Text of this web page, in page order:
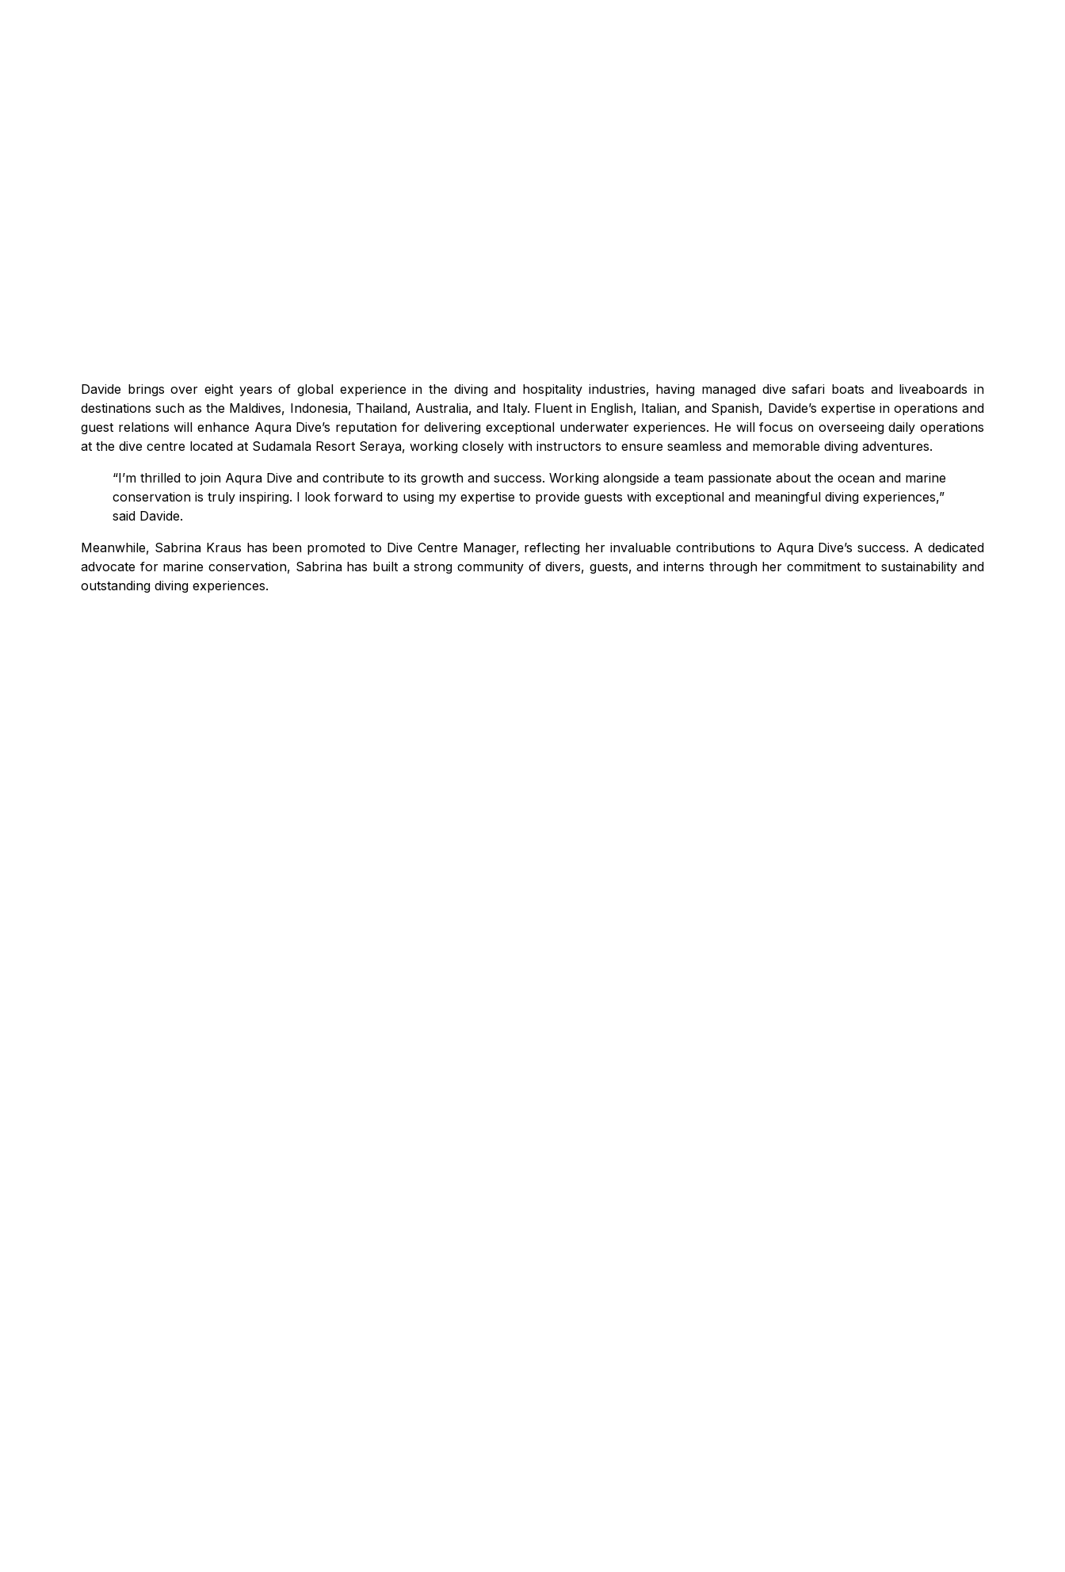
Davide brings over eight years of global experience in the diving and hospitality industries, having managed dive safari boats and liveaboards in
destinations such as the Maldives, Indonesia, Thailand, Australia, and Italy. Fluent in English, Italian, and Spanish, Davide’s expertise in operations and
guest relations will enhance Aqura Dive’s reputation for delivering exceptional underwater experiences. He will focus on overseeing daily operations
at the dive centre located at Sudamala Resort Seraya, working closely with instructors to ensure seamless and memorable diving adventures.
“I’m thrilled to join Aqura Dive and contribute to its growth and success. Working alongside a team passionate about the ocean and marine
conservation is truly inspiring. I look forward to using my expertise to provide guests with exceptional and meaningful diving experiences,”
said Davide.
Meanwhile, Sabrina Kraus has been promoted to Dive Centre Manager, reflecting her invaluable contributions to Aqura Dive’s success. A dedicated
advocate for marine conservation, Sabrina has built a strong community of divers, guests, and interns through her commitment to sustainability and
outstanding diving experiences.